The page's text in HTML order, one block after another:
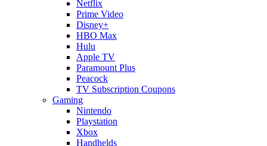
Netflix
Prime Video
Disney+
HBO Max
Hulu
Apple TV
Paramount Plus
Peacock
TV Subscription Coupons
Gaming
Nintendo
Playstation
Xbox
Handhelds